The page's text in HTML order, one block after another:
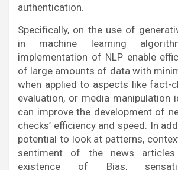
authentication.
Specifically, on the use of
in machine learning
implementation of NLP enable
of large amounts of data with
when applied to aspects like fact-
evaluation, or media manipulation
can improve the development of
checks’ efficiency and speed. In
potential to look at patterns,
sentiment of the news
existence of Bias,